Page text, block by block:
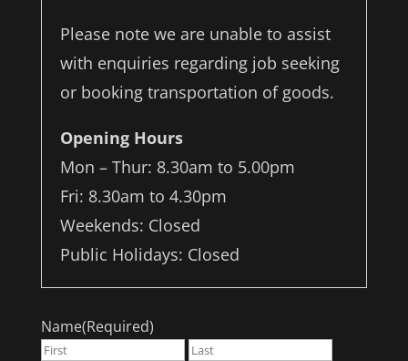
Please note we are unable to assist
with enquiries regarding job seeking
or booking transportation of goods.
Opening Hours
Mon – Thur: 8.30am to 5.00pm
Fri: 8.30am to 4.30pm
Weekends: Closed
Public Holidays: Closed
Name(Required)
First